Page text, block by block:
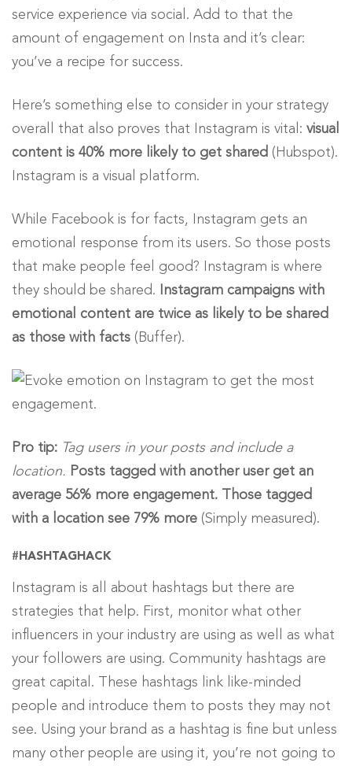
service experience via social. Add to that the
amount of engagement on Insta and it’s clear:
you’ve a recipe for success.
Here’s something else to consider in your strategy
overall that also proves that Instagram is vital: visual
content is 40% more likely to get shared (Hubspot).
Instagram is a visual platform.
While Facebook is for facts, Instagram gets an
emotional response from its users. So those posts
that make people feel good? Instagram is where
they should be shared.
Instagram campaigns with
emotional content are twice as likely to be shared
as those with facts (Buffer).
Pro tip: Tag users in your posts and include a
location. Posts tagged with another user get an
average 56% more engagement. Those tagged
with a location see 79% more (Simply measured).
#HASHTAGHACK
Instagram is all about hashtags but there are
strategies that help. First, monitor what other
influencers in your industry are using as well as what
your followers are using. Community hashtags are
great capital. These hashtags link like-minded
people and introduce them to posts they may not
see. Using your brand as a hashtag is fine but unless
many other people are using it, you’re not going to